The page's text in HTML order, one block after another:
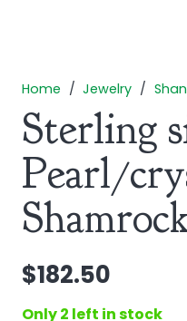
Home / Jewelry /
Sterling
Pearl/
$182.50
Only 2 left in stock